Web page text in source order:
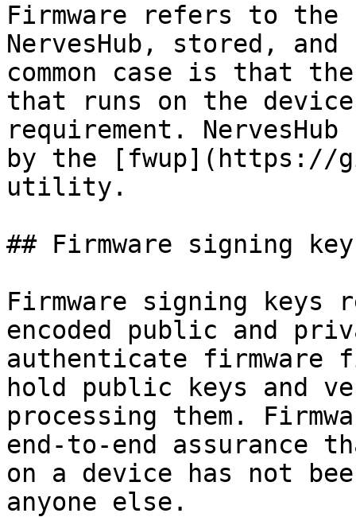
Firmware refers to
NervesHub, stored,
common case is that
that runs on the
requirement.
by the [fwup](https://
utility.
## Firmware signing
Firmware signing keys
encoded public and
authenticate firmware
hold public keys and
processing them.
end-to-end assurance
on a device has not
anyone else.